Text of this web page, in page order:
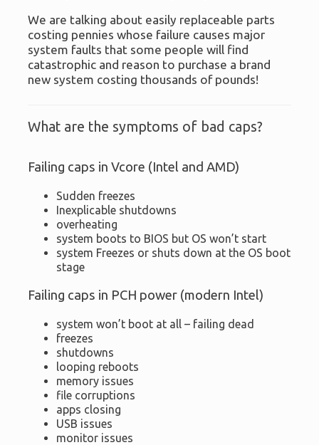
We are talking about easily replaceable parts
costing pennies whose failure causes major
system faults that some people will find
catastrophic and reason to purchase a brand
new system costing thousands of pounds!
What are the symptoms of bad caps?
Failing caps in Vcore (Intel and AMD)
Sudden freezes
Inexplicable shutdowns
overheating
system boots to BIOS but OS won’t start
system Freezes or shuts down at the OS boot
stage
Failing caps in PCH power (modern Intel)
system won’t boot at all – failing dead
freezes
shutdowns
looping reboots
memory issues
file corruptions
apps closing
USB issues
monitor issues